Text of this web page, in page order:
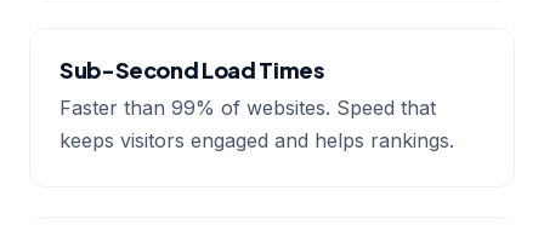
Sub-Second Load Times
Faster than 99% of websites. Speed that
keeps visitors engaged and helps rankings.